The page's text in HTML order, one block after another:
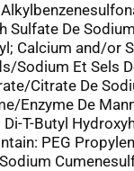
Sulfate De
Calcium and/or
Sodium Et Sels
Citrate De
Enzyme De
T-Butyl
PEG